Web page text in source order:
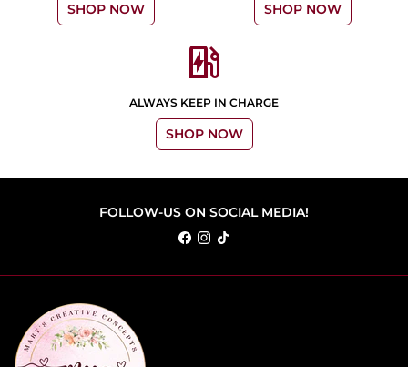
SHOP NOW SHOP NOW
ev_station
ALWAYS KEEP IN CHARGE
SHOP NOW
FOLLOW-US ON SOCIAL MEDIA!